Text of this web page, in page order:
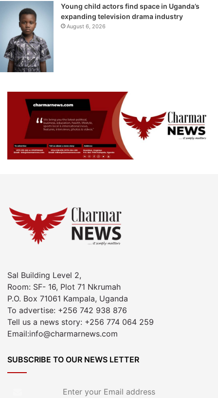
Young child actors find space in Uganda’s
expanding television drama industry
August 6, 2026
Sal Building Level 2,
Room: SF- 16, Plot 71 Nkrumah
P.O. Box 71061 Kampala, Uganda
To advertise: +256 742 938 876
Tell us a news story: +256 774 064 259
Email:info@charmarnews.com
SUBSCRIBE TO OUR NEWS LETTER